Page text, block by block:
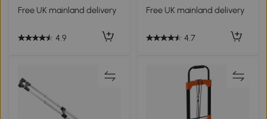
Free UK mainland delivery
4.9
Free UK mainland delivery
4.7